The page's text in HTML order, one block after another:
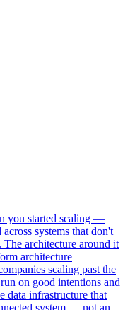
you started scaling —
systems that don't
architecture around it
architecture
scaling past the
on good intentions and
data infrastructure that
system — not an